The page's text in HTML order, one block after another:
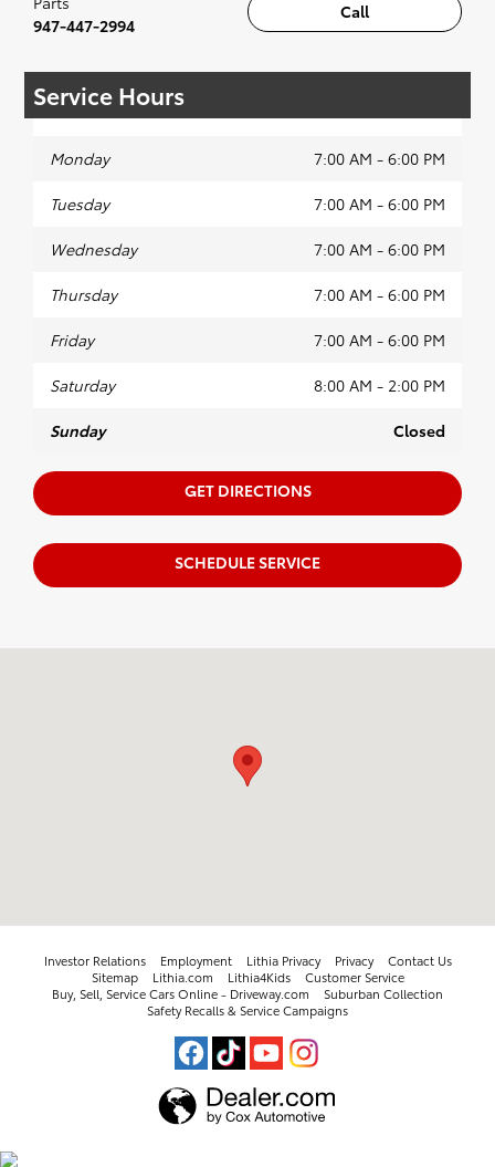
Call
947-447-2994
Service Hours
Monday 7:00 AM - 6:00 PM
Tuesday 7:00 AM - 6:00 PM
Wednesday 7:00 AM - 6:00 PM
Thursday 7:00 AM - 6:00 PM
Friday 7:00 AM - 6:00 PM
Saturday 8:00 AM - 2:00 PM
Sunday Closed
GET DIRECTIONS
SCHEDULE SERVICE
Investor Relations Employment Lithia Privacy Privacy
Contact Us
Sitemap
Lithia.com Lithia4Kids
Customer Service
Buy, Sell, Service Cars Online - Driveway.com
Suburban Collection
Safety Recalls & Service Campaigns